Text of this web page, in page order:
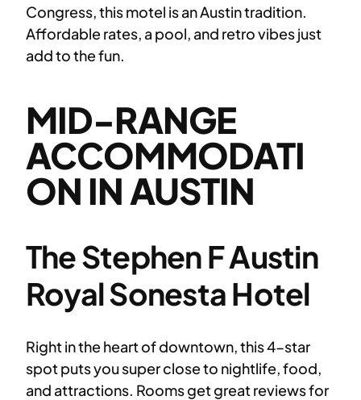
Congress, this motel is an Austin tradition.
Affordable rates, a pool, and retro vibes just
add to the fun.
MID-RANGE
ACCOMMODATI
ON IN AUSTIN
The Stephen F Austin
Royal Sonesta Hotel
Right in the heart of downtown, this 4-star
spot puts you super close to nightlife, food,
and attractions. Rooms get great reviews for